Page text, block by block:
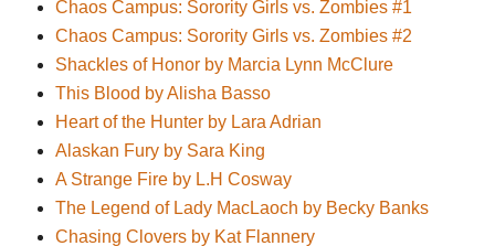
Chaos Campus: Sorority Girls vs. Zombies #1
Chaos Campus: Sorority Girls vs. Zombies #2
Shackles of Honor by Marcia Lynn McClure
This Blood by Alisha Basso
Heart of the Hunter by Lara Adrian
Alaskan Fury by Sara King
A Strange Fire by L.H Cosway
The Legend of Lady MacLaoch by Becky Banks
Chasing Clovers by Kat Flannery